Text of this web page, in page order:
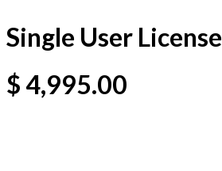
Single User License
$4,995.00